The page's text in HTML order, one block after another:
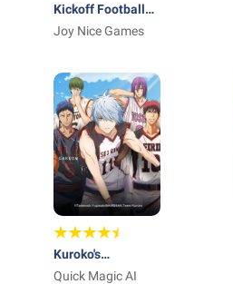
Kickoff Football
26: Be A Pro
Joy Nice Games
Kuroko's
Basketball SR
Quick Magic AI